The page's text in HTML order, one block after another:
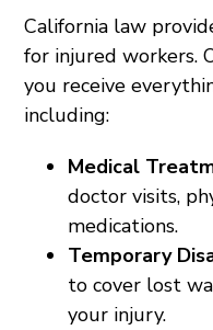
California law
for injured workers.
you receive
including:
Medical
doctor visits,
medications.
Temporary
to cover lost
your injury.